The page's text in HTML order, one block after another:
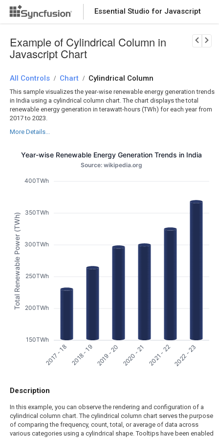
Essential Studio for Javascript
Download Now
Example of Cylindrical Column in
Javascript Chart
All Controls / Chart / Cylindrical Column
This sample visualizes the year-wise renewable energy generation trends
in India using a cylindrical column chart. The chart displays the total
renewable energy generation in terawatt-hours (TWh) for each year from
2017 to 2023.
More Details...
Year-wise Renewable Energy Generation Trends in India
Source: wikipedia.org
2017 - 18 2018 - 19 2019 - 20 2020 - 21 2021 - 222022 - 23
150TWh
200TWh
250TWh
300TWh
350TWh
400TWh
Total Renewable Power (TWh)
Description
In this example, you can observe the rendering and configuration of a
cylindrical column chart. The cylindrical column chart serves the purpose
of comparing the frequency, count, total, or average of data across
various categories using a cylindrical shape. Tooltips have been enabled